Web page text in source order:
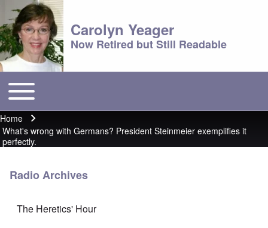
Carolyn Yeager
Now Retired but Still Readable
Main menu
Toggle main menu
Breadcrumb
Home
What's wrong with Germans? President Steinmeier exemplifies it
perfectly.
Radio Archives
The Heretics' Hour